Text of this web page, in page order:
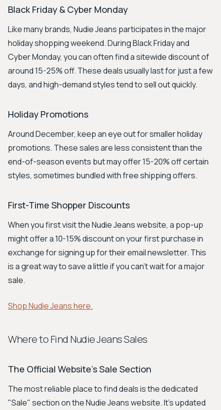
Black Friday & Cyber Monday
Like many brands, Nudie Jeans participates in the major
holiday shopping weekend. During Black Friday and
Cyber Monday, you can often find a sitewide discount of
around 15-25% off. These deals usually last for just a few
days, and high-demand styles tend to sell out quickly.
Holiday Promotions
Around December, keep an eye out for smaller holiday
promotions. These sales are less consistent than the
end-of-season events but may offer 15-20% off certain
styles, sometimes bundled with free shipping offers.
First-Time Shopper Discounts
When you first visit the Nudie Jeans website, a pop-up
might offer a 10-15% discount on your first purchase in
exchange for signing up for their email newsletter. This
is a great way to save a little if you can't wait for a major
sale.
Shop Nudie Jeans here.
Where to Find Nudie Jeans Sales
The Official Website's Sale Section
The most reliable place to find deals is the dedicated
"Sale" section on the Nudie Jeans website. It’s updated